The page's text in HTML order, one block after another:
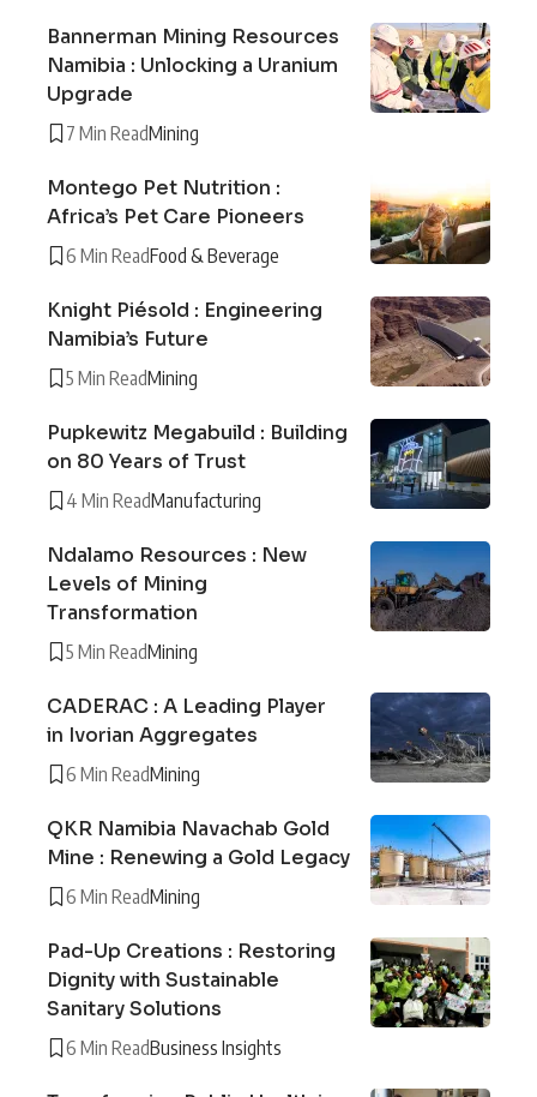
Bannerman Mining Resources
Namibia : Unlocking a Uranium
Upgrade
7 Min ReadMining
Montego Pet Nutrition :
Africa’s Pet Care Pioneers
6 Min ReadFood & Beverage
Knight Piésold : Engineering
Namibia’s Future
5 Min ReadMining
Pupkewitz Megabuild : Building
on 80 Years of Trust
4 Min ReadManufacturing
Ndalamo Resources : New
Levels of Mining
Transformation
5 Min ReadMining
CADERAC : A Leading Player
in Ivorian Aggregates
6 Min ReadMining
QKR Namibia Navachab Gold
Mine : Renewing a Gold Legacy
6 Min ReadMining
Pad-Up Creations : Restoring
Dignity with Sustainable
Sanitary Solutions
6 Min ReadBusiness Insights